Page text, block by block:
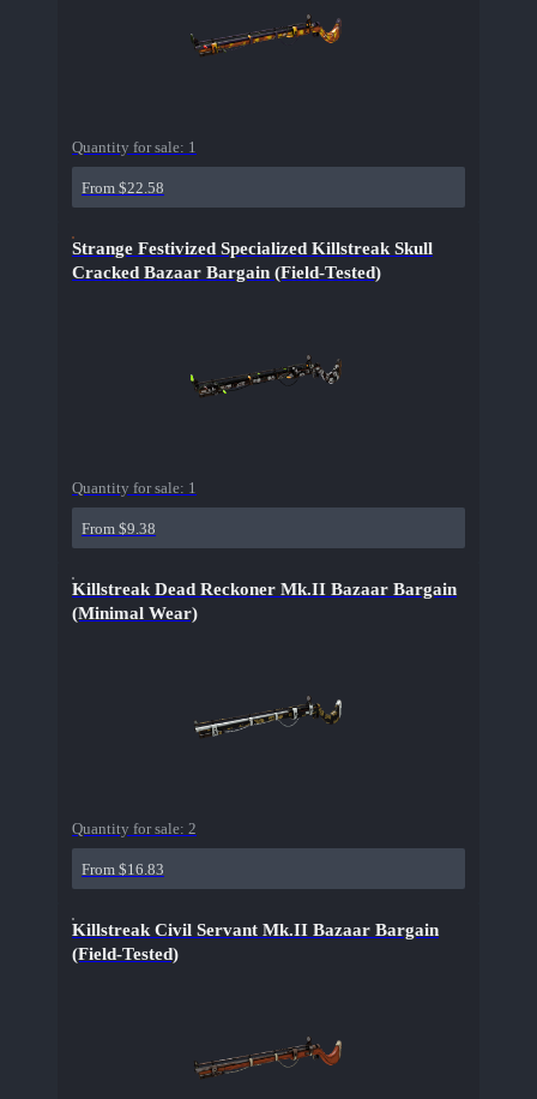
Quantity for sale: 1
From $22.58
Strange Festivized Specialized Killstreak Skull
Cracked Bazaar Bargain (Field-Tested)
Quantity for sale: 1
From $9.38
Killstreak Dead Reckoner Mk.II Bazaar Bargain
(Minimal Wear)
Quantity for sale: 2
From $16.83
Killstreak Civil Servant Mk.II Bazaar Bargain
(Field-Tested)